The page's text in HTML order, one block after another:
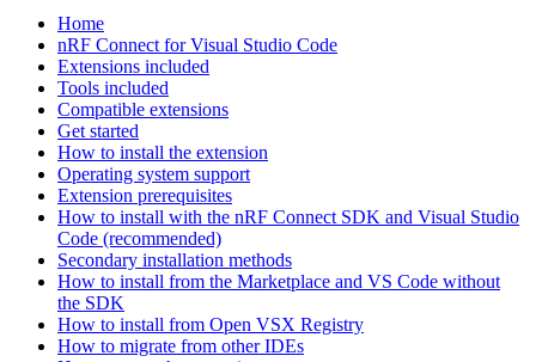
Home
nRF Connect for Visual Studio Code
Extensions included
Tools included
Compatible extensions
Get started
How to install the extension
Operating system support
Extension prerequisites
How to install with the nRF Connect SDK and Visual Studio
Code (recommended)
Secondary installation methods
How to install from the Marketplace and VS Code without
the SDK
How to install from Open VSX Registry
How to migrate from other IDEs